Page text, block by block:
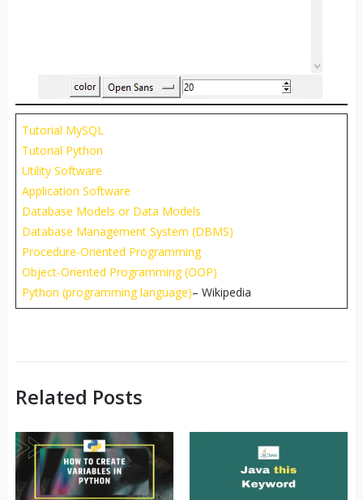
Tutorial MySQL
Tutorial Python
Utility Software
Application Software
Database Models or Data Models
Database Management System (DBMS)
Procedure-Oriented Programming
Object-Oriented Programming (OOP)
Python (programming language)– Wikipedia
Related Posts